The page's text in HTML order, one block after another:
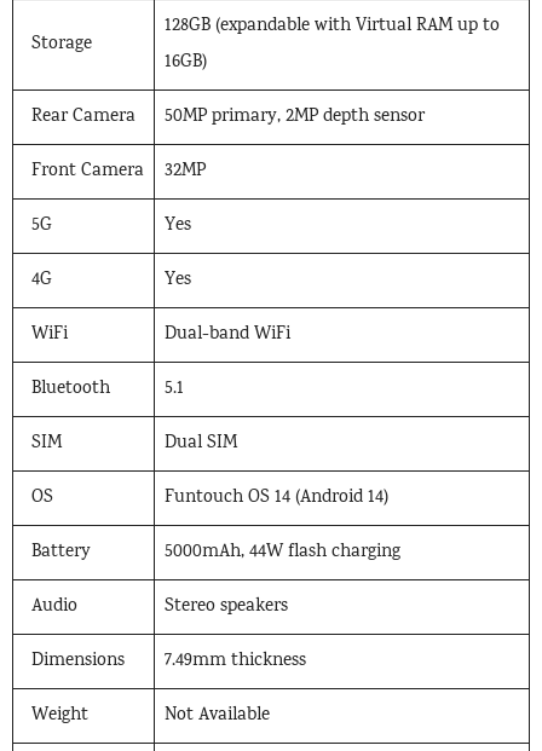
Storage
128GB (expandable with Virtual RAM up to
16GB)
Rear Camera 50MP primary, 2MP depth sensor
Front Camera 32MP
5G Yes
4G Yes
WiFi Dual-band WiFi
Bluetooth 5.1
SIM Dual SIM
OS Funtouch OS 14 (Android 14)
Battery 5000mAh, 44W flash charging
Audio Stereo speakers
Dimensions 7.49mm thickness
Weight Not Available